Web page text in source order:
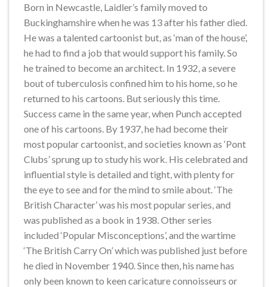
Born in Newcastle, Laidler’s family moved to
Buckinghamshire when he was 13 after his father died.
He was a talented cartoonist but, as ‘man of the house’,
he had to find a job that would support his family. So
he trained to become an architect. In 1932, a severe
bout of tuberculosis confined him to his home, so he
returned to his cartoons. But seriously this time.
Success came in the same year, when Punch accepted
one of his cartoons. By 1937, he had become their
most popular cartoonist, and societies known as ‘Pont
Clubs’ sprung up to study his work. His celebrated and
influential style is detailed and tight, with plenty for
the eye to see and for the mind to smile about. ‘The
British Character’ was his most popular series, and
was published as a book in 1938. Other series
included ‘Popular Misconceptions’, and the wartime
‘The British Carry On’ which was published just before
he died in November 1940. Since then, his name has
only been known to keen caricature connoisseurs or